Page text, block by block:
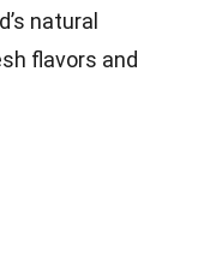
natural
flavors and